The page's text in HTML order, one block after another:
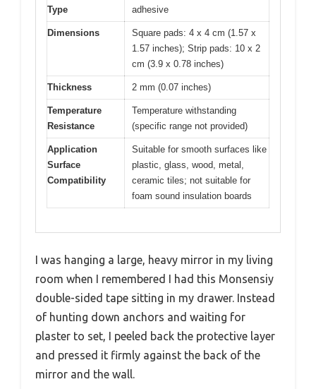
Type
adhesive
Dimensions
Square pads: 4 x 4 cm (1.57 x
1.57 inches); Strip pads: 10 x 2
cm (3.9 x 0.78 inches)
Thickness 2 mm (0.07 inches)
Temperature
Resistance
Temperature withstanding
(specific range not provided)
Application
Surface
Compatibility
Suitable for smooth surfaces like
plastic, glass, wood, metal,
ceramic tiles; not suitable for
foam sound insulation boards
I was hanging a large, heavy mirror in my living
room when I remembered I had this Monsensiy
double-sided tape sitting in my drawer. Instead
of hunting down anchors and waiting for
plaster to set, I peeled back the protective layer
and pressed it firmly against the back of the
mirror and the wall.